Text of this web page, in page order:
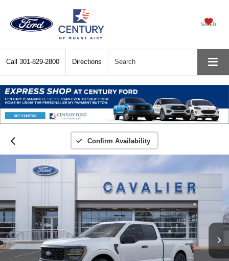
SAVED
Call 301-829-2800 Directions Search
Confirm Availability